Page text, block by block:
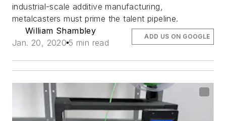
industrial-scale additive manufacturing,
metalcasters must prime the talent pipeline.
William Shambley
Jan. 20, 2020 5 min read
ADD US ON GOOGLE